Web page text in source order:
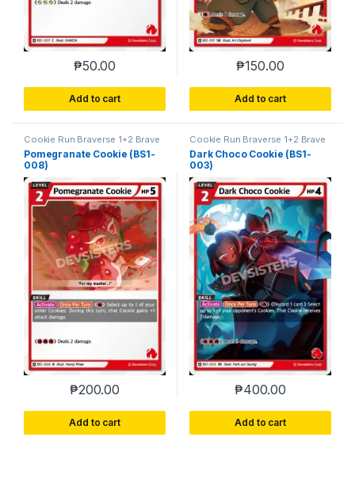
₱50.00
Add to cart
₱150.00
Add to cart
Cookie Run Braverse 1+2 Brave
Beginning
Pomegranate Cookie (BS1-
008)
₱200.00
Add to cart
Cookie Run Braverse 1+2 Brave
Beginning
Dark Choco Cookie (BS1-
003)
₱400.00
Add to cart